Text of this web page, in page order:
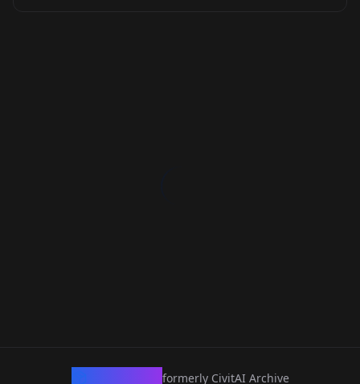
formerly CivitAI Archive